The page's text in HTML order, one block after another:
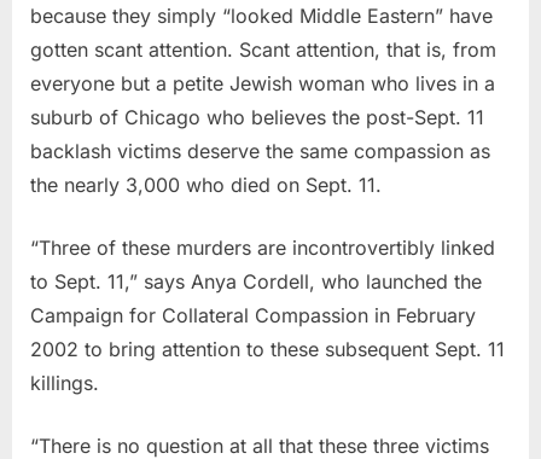
because they simply “looked Middle Eastern” have
gotten scant attention. Scant attention, that is, from
everyone but a petite Jewish woman who lives in a
suburb of Chicago who believes the post-Sept. 11
backlash victims deserve the same compassion as
the nearly 3,000 who died on Sept. 11.
“Three of these murders are incontrovertibly linked
to Sept. 11,” says Anya Cordell, who launched the
Campaign for Collateral Compassion in February
2002 to bring attention to these subsequent Sept. 11
killings.
“There is no question at all that these three victims